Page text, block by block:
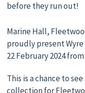
before they run out!
Marine Hall,
proudly present
22 February 2024
This is a chance to
collection for